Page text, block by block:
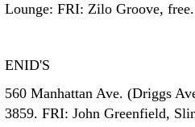
Lounge: FRI: Zilo Groove,
ENID'S
560 Manhattan Ave. (Driggs
3859. FRI: John Greenfield,